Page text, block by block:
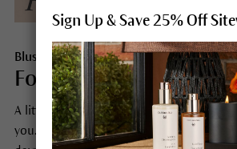
Blush & Bronzers
For skin that looks
A little more freshness, a little more
you. Dr. Hauschka Blushes set you up
Sign Up & Save 25% Off